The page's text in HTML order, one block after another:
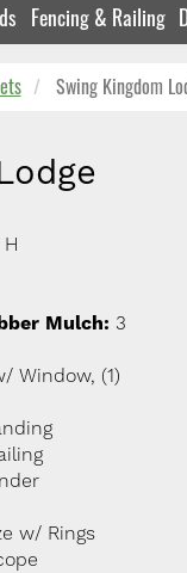
Fencing & Railing
Swing Kingdom
H
Mulch: 3
Window, (1)
w/ Rings